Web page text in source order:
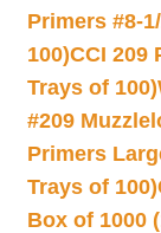
Primers #8-
100)CCI 209
Trays of 100)
#209
Primers
Trays of 100)
Box of 1000